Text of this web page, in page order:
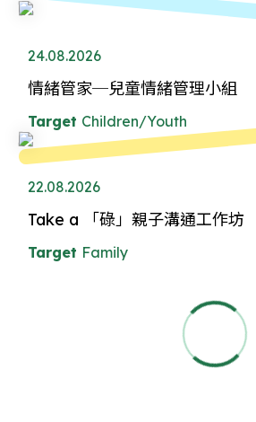
24.08.2026
情緒管家─兒童情緒管理小組
Target Children/Youth
22.08.2026
Take a 「碌」親子溝通工作坊
Target Family